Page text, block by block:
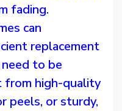
fading.
can
replacement
to be
from high-quality
peels, or sturdy,